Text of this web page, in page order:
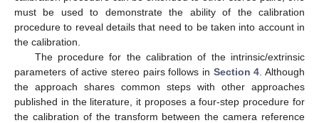
must be used to demonstrate the ability of the calibration
procedure to reveal details that need to be taken into account in
the calibration.
The procedure for the calibration of the intrinsic/extrinsic
parameters of active stereo pairs follows in Section 4 . Although
the approach shares common steps with other approaches
published in the literature, it proposes a four-step procedure for
the calibration of the transform between the camera reference